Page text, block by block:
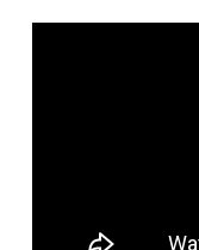
POWER